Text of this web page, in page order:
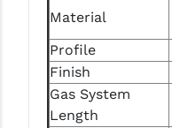
STRIKE INDUSTRIES
SUPERLATIVE ARMS
TEKMAT
Material
Profile
Finish
Gas System
Length